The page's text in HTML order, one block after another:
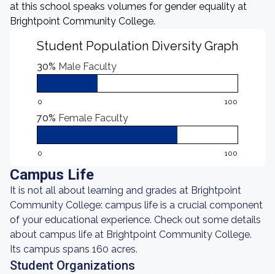
at this school speaks volumes for gender equality at
Brightpoint Community College.
Student Population Diversity Graph
30% Male Faculty
0 100
70% Female Faculty
0 100
Campus Life
It is not all about learning and grades at Brightpoint
Community College: campus life is a crucial component
of your educational experience. Check out some details
about campus life at Brightpoint Community College.
Its campus spans 160 acres.
Student Organizations